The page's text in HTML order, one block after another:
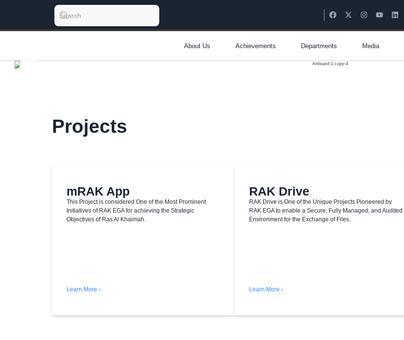
About Us Achievements Departments Media
Projects
mRAK App
This Project is considered One of the Most Prominent
Initiatives of RAK EGA for achieving the Strategic
Objectives of Ras Al Khaimah.
Learn More ›
RAK Drive
RAK Drive is One of the Unique Projects Pioneered by
RAK EGA to enable a Secure, Fully Managed, and Audited
Environment for the Exchange of Files.
Learn More ›